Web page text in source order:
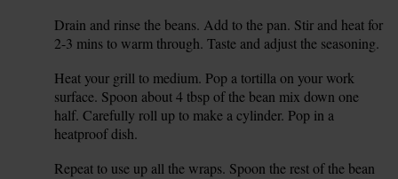
Drain and rinse the beans. Add to the pan. Stir and heat for
2-3 mins to warm through. Taste and adjust the seasoning.
Heat your grill to medium. Pop a tortilla on your work
surface. Spoon about 4 tbsp of the bean mix down one
half. Carefully roll up to make a cylinder. Pop in a
heatproof dish.
Repeat to use up all the wraps. Spoon the rest of the bean